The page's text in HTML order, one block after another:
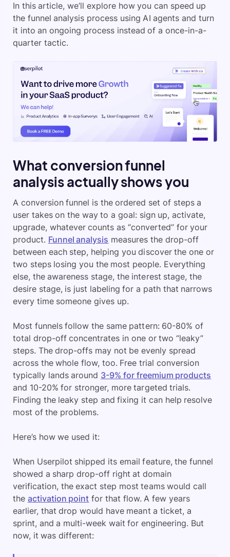
In this article, we’ll explore how you can speed up
the funnel analysis process using AI agents and turn
it into an ongoing process instead of a once-in-a-
quarter tactic.
What conversion funnel
analysis actually shows you
A conversion funnel is the ordered set of steps a
user takes on the way to a goal: sign up, activate,
upgrade, whatever counts as “converted” for your
product. Funnel analysis measures the drop-off
between each step, helping you discover the one or
two steps losing you the most people. Everything
else, the awareness stage, the interest stage, the
desire stage, is just labeling for a path that narrows
every time someone gives up.
Most funnels follow the same pattern: 60-80% of
total drop-off concentrates in one or two “leaky”
steps. The drop-offs may not be evenly spread
across the whole flow, too. Free trial conversion
typically lands around 3-9% for freemium products
and 10-20% for stronger, more targeted trials.
Finding the leaky step and fixing it can help resolve
most of the problems.
Here’s how we used it:
When Userpilot shipped its email feature, the funnel
showed a sharp drop-off right at domain
verification, the exact step most teams would call
the activation point for that flow. A few years
earlier, that drop would have meant a ticket, a
sprint, and a multi-week wait for engineering. But
now, it was different: